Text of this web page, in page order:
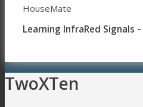
HouseMate
Learning InfraRed Signals
TwoXTen